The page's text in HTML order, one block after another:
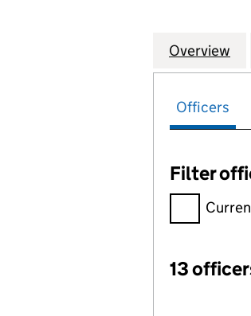
Company
Overview
Officers
Filter
Filter
Officers:
13